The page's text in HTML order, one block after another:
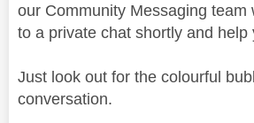
our Community Messaging team
to a private chat shortly and help
Just look out for the colourful
conversation.